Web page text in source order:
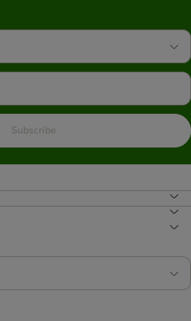
Subscribe